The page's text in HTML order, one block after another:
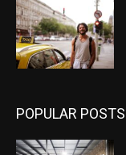
POPULAR POSTS